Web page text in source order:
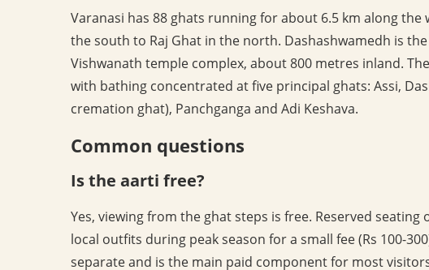
Varanasi has 88 ghats running for about 6.5 km along
the south to Raj Ghat in the north. Dashashwamedh is
Vishwanath temple complex, about 800 metres inland.
with bathing concentrated at five principal ghats: Assi,
cremation ghat), Panchganga and Adi Keshava.
Common questions
Is the aarti free?
Yes, viewing from the ghat steps is free. Reserved
local outfits during peak season for a small fee (Rs 100-
separate and is the main paid component for most